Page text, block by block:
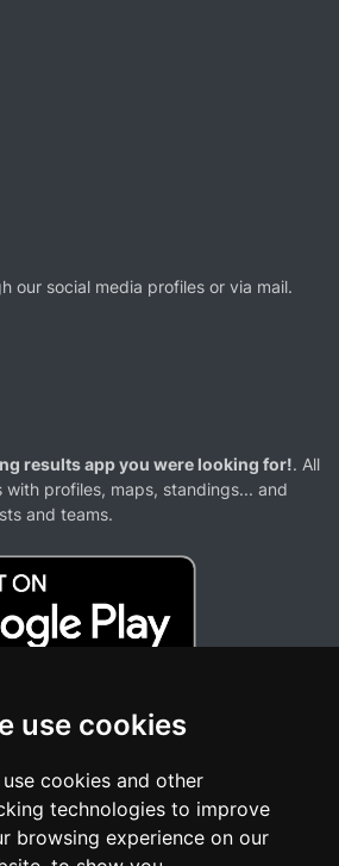
use cookies
use cookies and other
technologies to improve
browsing experience on our
our social media profiles or via mail.
results app you were looking for!. All
profiles, maps, standings... and
and teams.